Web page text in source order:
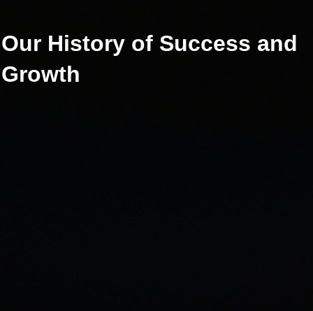
Our History of Success and
Growth